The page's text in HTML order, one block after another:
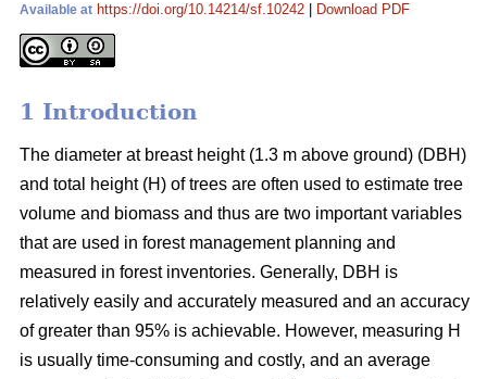
Available at https://doi.org/10.14214/sf.10242 Download PDF
1 Introduction
The diameter at breast height (1.3 m above ground) (DBH)
and total height (H) of trees are often used to estimate tree
volume and biomass and thus are two important variables
that are used in forest management planning and
measured in forest inventories. Generally, DBH is
relatively easily and accurately measured and an accuracy
of greater than 95% is achievable. However, measuring H
is usually time-consuming and costly, and an average